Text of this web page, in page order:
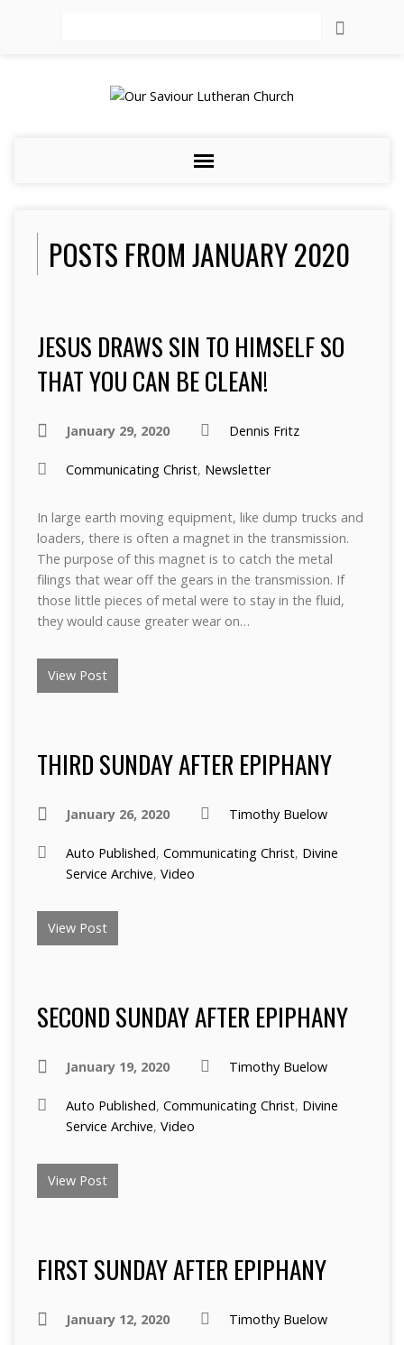
POSTS FROM JANUARY 2020
JESUS DRAWS SIN TO HIMSELF SO
THAT YOU CAN BE CLEAN!
January 29, 2020 Dennis Fritz
Communicating Christ, Newsletter
In large earth moving equipment, like dump trucks and
loaders, there is often a magnet in the transmission.
The purpose of this magnet is to catch the metal
filings that wear off the gears in the transmission. If
those little pieces of metal were to stay in the fluid,
they would cause greater wear on…
View Post
THIRD SUNDAY AFTER EPIPHANY
January 26, 2020 Timothy Buelow
Auto Published, Communicating Christ, Divine
Service Archive, Video
View Post
SECOND SUNDAY AFTER EPIPHANY
January 19, 2020 Timothy Buelow
Auto Published, Communicating Christ, Divine
Service Archive, Video
View Post
FIRST SUNDAY AFTER EPIPHANY
January 12, 2020 Timothy Buelow